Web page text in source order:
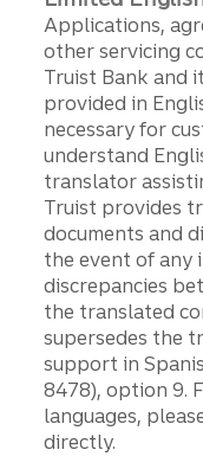
Applications,
other servicing
Truist Bank and
provided in
necessary for
understand
translator
Truist provides
documents and
the event of any
discrepancies
the translated
supersedes the
support in
8478), option 9.
languages,
directly.